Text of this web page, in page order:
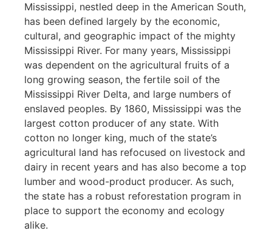
Mississippi, nestled deep in the American South,
has been defined largely by the economic,
cultural, and geographic impact of the mighty
Mississippi River. For many years, Mississippi
was dependent on the agricultural fruits of a
long growing season, the fertile soil of the
Mississippi River Delta, and large numbers of
enslaved peoples. By 1860, Mississippi was the
largest cotton producer of any state. With
cotton no longer king, much of the state’s
agricultural land has refocused on livestock and
dairy in recent years and has also become a top
lumber and wood-product producer. As such,
the state has a robust reforestation program in
place to support the economy and ecology
alike.